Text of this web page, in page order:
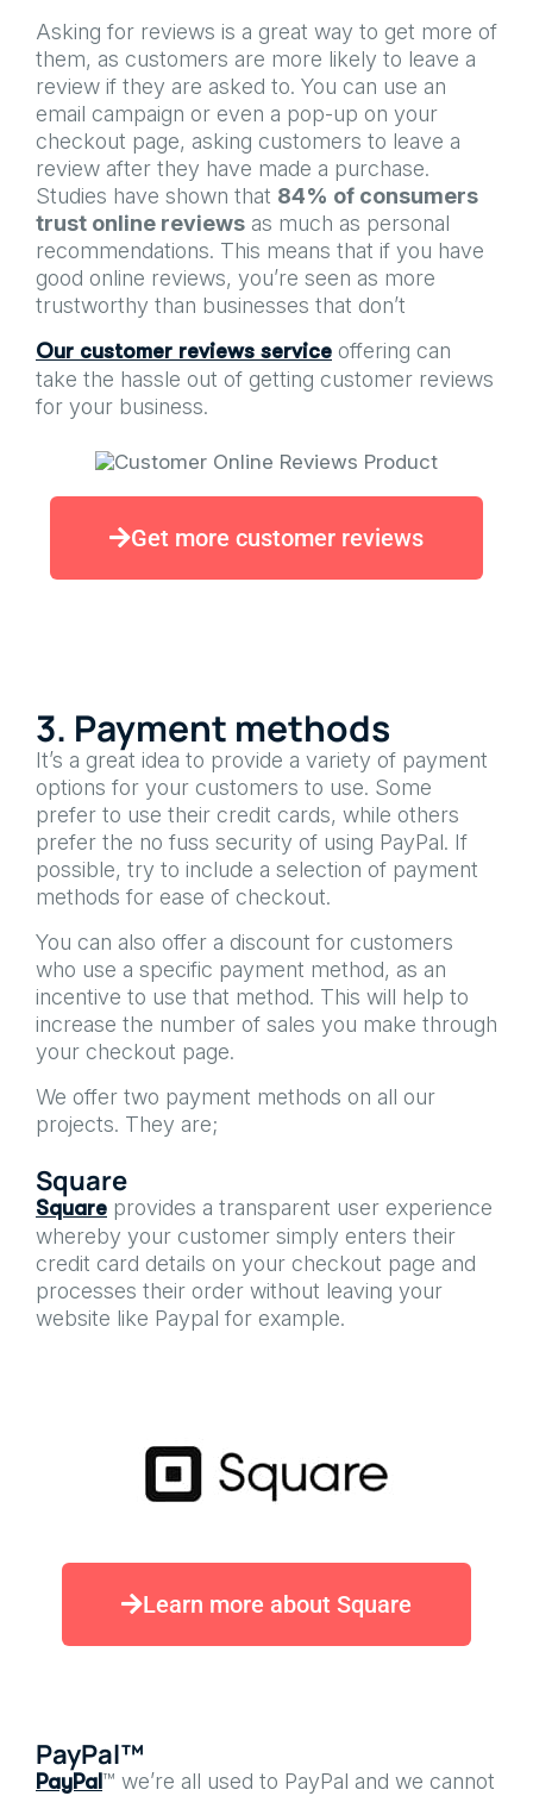
Asking for reviews is a great way to get more of
them, as customers are more likely to leave a
review if they are asked to. You can use an
email campaign or even a pop-up on your
checkout page, asking customers to leave a
review after they have made a purchase.
Studies have shown that 84% of consumers
trust online reviews as much as personal
recommendations. This means that if you have
good online reviews, you’re seen as more
trustworthy than businesses that don’t
Our customer reviews service offering can
take the hassle out of getting customer reviews
for your business.
Get more customer reviews
3. Payment methods
It’s a great idea to provide a variety of payment
options for your customers to use. Some
prefer to use their credit cards, while others
prefer the no fuss security of using PayPal. If
possible, try to include a selection of payment
methods for ease of checkout.
You can also offer a discount for customers
who use a specific payment method, as an
incentive to use that method. This will help to
increase the number of sales you make through
your checkout page.
We offer two payment methods on all our
projects. They are;
Square
Square provides a transparent user experience
whereby your customer simply enters their
credit card details on your checkout page and
processes their order without leaving your
website like Paypal for example.
Learn more about Square
PayPal™
PayPal ™ we’re all used to PayPal and we cannot